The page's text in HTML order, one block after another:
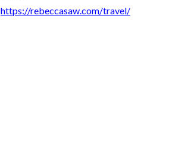
https://rebeccasaw.com/travel/